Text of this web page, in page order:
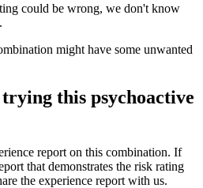
could be wrong, we don't know
might have some unwanted
this psychoactive
report on this combination. If
that demonstrates the risk rating
the experience report with us.